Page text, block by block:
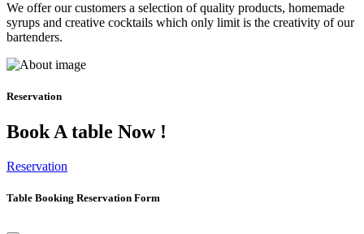
We offer our customers a selection of quality products, homemade
syrups and creative cocktails which only limit is the creativity of our
bartenders.
Reservation
Book A table Now !
Reservation
Table Booking Reservation Form